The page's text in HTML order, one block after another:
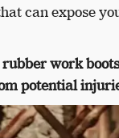
can expose
rubber work
potential